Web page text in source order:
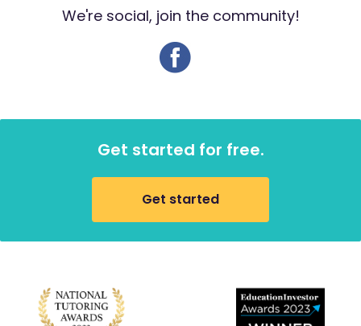
We're social, join the community!
Get started for free.
Get started